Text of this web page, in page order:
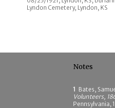
Lyndon Cemetery, Lyndon, KS
Notes
1 Bates,
Volunteers,
Pennsylvania,